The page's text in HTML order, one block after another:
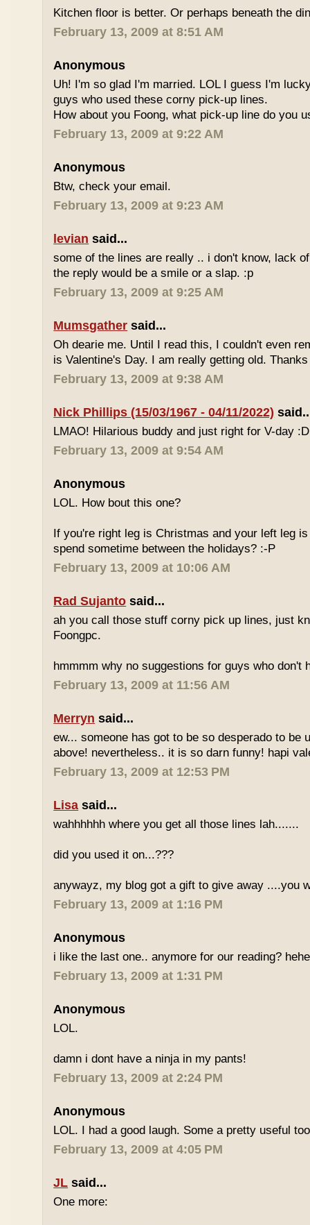
Kitchen floor is better. Or perhaps beneath the
February 13, 2009 at 8:51 AM
Anonymous
Uh! I'm so glad I'm married. LOL I guess I'm
guys who used these corny pick-up lines.
How about you Foong, what pick-up line do you
February 13, 2009 at 9:22 AM
Anonymous
Btw, check your email.
February 13, 2009 at 9:23 AM
levian said...
some of the lines are really .. i don't know, lack
the reply would be a smile or a slap. :p
February 13, 2009 at 9:25 AM
Mumsgather said...
Oh dearie me. Until I read this, I couldn't even
is Valentine's Day. I am really getting old.
February 13, 2009 at 9:38 AM
Nick Phillips (15/03/1967 - 04/11/2022)
LMAO! Hilarious buddy and just right for V-day :D
February 13, 2009 at 9:54 AM
Anonymous
LOL. How bout this one?
If you're right leg is Christmas and your left leg
spend sometime between the holidays? :-P
February 13, 2009 at 10:06 AM
Rad Sujanto said...
ah you call those stuff corny pick up lines, just
Foongpc.
hmmmm why no suggestions for guys who don't
February 13, 2009 at 11:56 AM
Merryn said...
ew... someone has got to be so desperado to be
above! nevertheless.. it is so darn funny! hapi
February 13, 2009 at 12:53 PM
Lisa said...
wahhhhhh where you get all those lines lah.......
did you used it on...???
anywayz, my blog got a gift to give away ....you
February 13, 2009 at 1:16 PM
Anonymous
i like the last one.. anymore for our reading?
February 13, 2009 at 1:31 PM
Anonymous
LOL.
damn i dont have a ninja in my pants!
February 13, 2009 at 2:24 PM
Anonymous
LOL. I had a good laugh. Some a pretty useful
February 13, 2009 at 4:05 PM
JL said...
One more: